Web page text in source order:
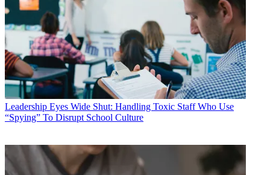
Leadership Eyes Wide Shut: Handling Toxic Staff Who Use
“Spying” To Disrupt School Culture